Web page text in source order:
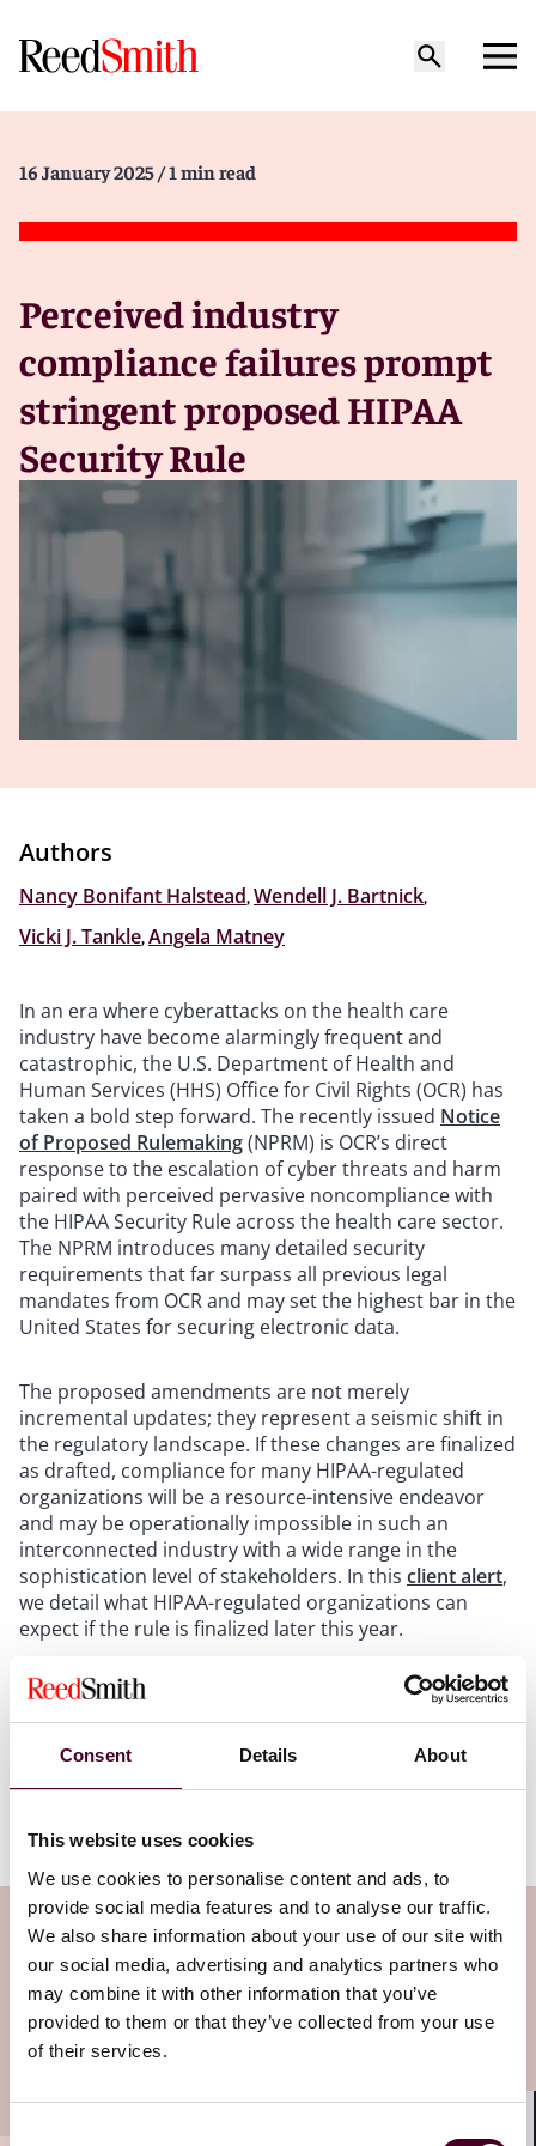
Consent Details About
This website uses cookies
We use cookies to personalise content and ads, to
provide social media features and to analyse our traffic.
We also share information about your use of our site with
our social media, advertising and analytics partners who
may combine it with other information that you’ve
provided to them or that they’ve collected from your use
of their services.
16 January 2025 / 1 min read
Perceived industry
compliance failures prompt
stringent proposed HIPAA
Security Rule
Authors
Nancy Bonifant Halstead Wendell J. Bartnick
Vicki J. Tankle Angela Matney
In an era where cyberattacks on the health care
industry have become alarmingly frequent and
catastrophic, the U.S. Department of Health and
Human Services (HHS) Office for Civil Rights (OCR) has
taken a bold step forward. The recently issued Notice
of Proposed Rulemaking(NPRM) is OCR’s direct
response to the escalation of cyber threats and harm
paired with perceived pervasive noncompliance with
the HIPAA Security Rule across the health care sector.
The NPRM introduces many detailed security
requirements that far surpass all previous legal
mandates from OCR and may set the highest bar in the
United States for securing electronic data.
The proposed amendments are not merely
incremental updates; they represent a seismic shift in
the regulatory landscape. If these changes are finalized
as drafted, compliance for many HIPAA-regulated
organizations will be a resource-intensive endeavor
and may be operationally impossible in such an
interconnected industry with a wide range in the
sophistication level of stakeholders. In this client alert,
we detail what HIPAA-regulated organizations can
expect if the rule is finalized later this year.
Reed Smith will continue to follow developments
related to the HIPAA Security Rule. If you have any
questions about this rule or would like to submit a
the authors of this post or to your health care
Subscribe to the Health Industry
Washington Watch newsletter
Subscribe to receive latest insights directly to